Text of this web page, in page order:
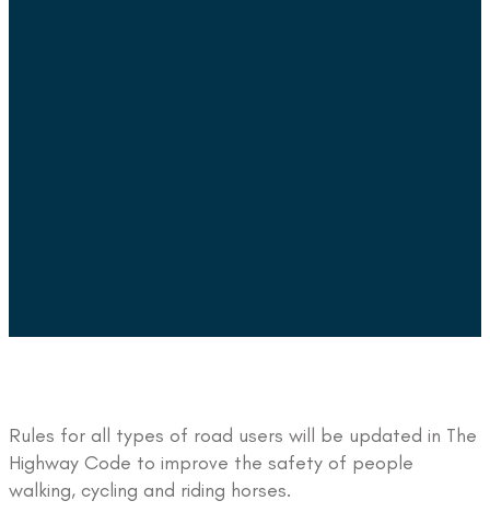
Rules for all types of road users will be updated in The
Highway Code to improve the safety of people
walking, cycling and riding horses.